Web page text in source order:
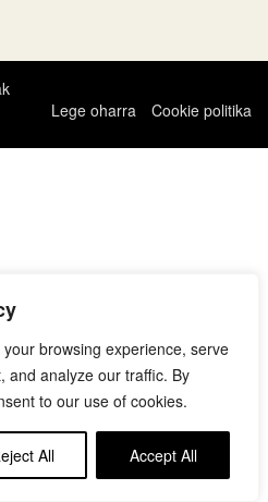
browsing experience, serve
and analyze our traffic. By
to our use of cookies.
All Accept All
Lege oharra
Cookie politika